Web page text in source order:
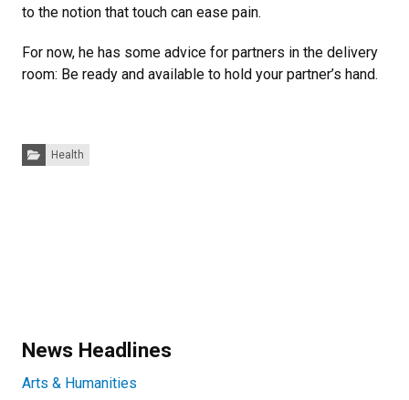
to the notion that touch can ease pain.
For now, he has some advice for partners in the delivery
room: Be ready and available to hold your partner’s hand.
Categories:
Health
News Headlines
Arts & Humanities